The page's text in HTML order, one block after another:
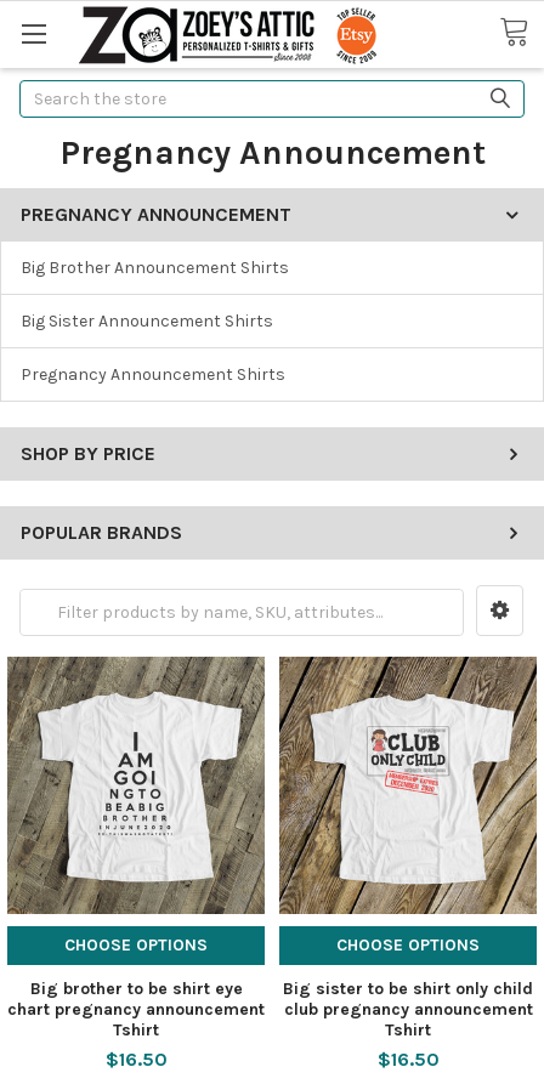
Search
Pregnancy Announcement
PREGNANCY ANNOUNCEMENT
Big Brother Announcement Shirts
Big Sister Announcement Shirts
Pregnancy Announcement Shirts
SHOP BY PRICE
POPULAR BRANDS
CHOOSE OPTIONS
Big brother to be shirt eye
chart pregnancy announcement
Tshirt
$16.50
CHOOSE OPTIONS
Big sister to be shirt only child
club pregnancy announcement
Tshirt
$16.50